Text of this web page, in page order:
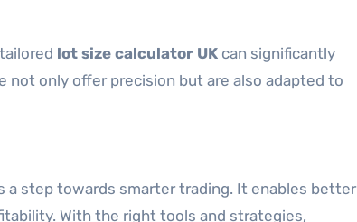
lot size calculator UK can significantly
only offer precision but are also adapted to
a step towards smarter trading. It enables better
With the right tools and strategies,